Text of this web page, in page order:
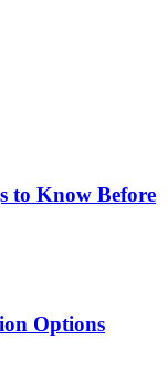
to Know Before
Options